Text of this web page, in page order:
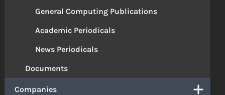
General Computing Publications
Academic Periodicals
News Periodicals
Documents
Companies